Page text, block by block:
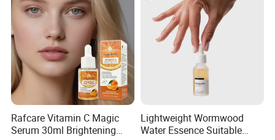
Rafcare Vitamin C Magic
Serum 30ml Brightening
Lightweight Wormwood
Water Essence Suitable